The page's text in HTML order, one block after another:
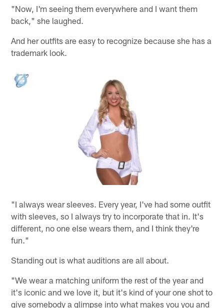
"Now, I'm seeing them everywhere and I want them
back," she laughed.
And her outfits are easy to recognize because she has a
trademark look.
"I always wear sleeves. Every year, I've had some outfit
with sleeves, so I always try to incorporate that in. It's
different, no one else wears them, and I think they're
fun."
Standing out is what auditions are all about.
"We wear a matching uniform the rest of the year and
it's iconic and we love it, but it's kind of your one shot to
give somebody a glimpse into what makes you you and